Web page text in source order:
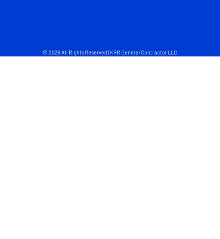
© 2026 All Rights Reserved | KRR General Contractor LLC